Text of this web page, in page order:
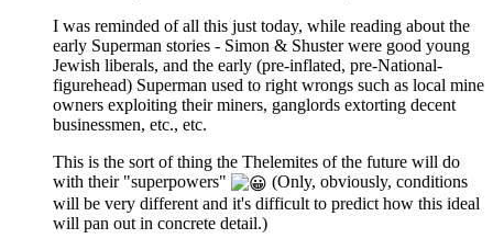
I was reminded of all this just today, while reading about the
early Superman stories - Simon & Shuster were good young
Jewish liberals, and the early (pre-inflated, pre-National-
figurehead) Superman used to right wrongs such as local mine
owners exploiting their miners, ganglords extorting decent
businessmen, etc., etc.
This is the sort of thing the Thelemites of the future will do
with their "superpowers"
(Only, obviously, conditions
will be very different and it's difficult to predict how this ideal
will pan out in concrete detail.)